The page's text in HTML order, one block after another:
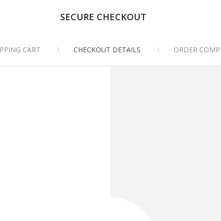
SECURE CHECKOUT
CART CHECKOUT DETAILS ORDER